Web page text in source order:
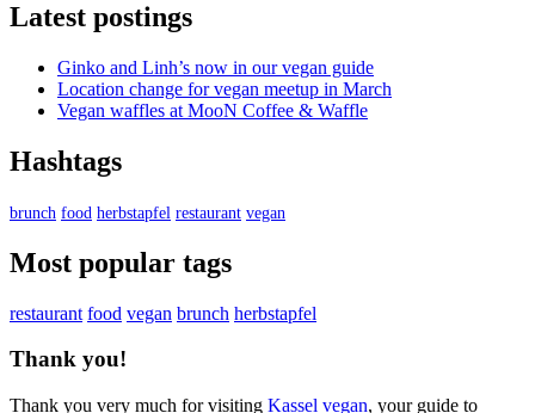
Latest postings
Ginko and Linh’s now in our vegan guide
Location change for vegan meetup in March
Vegan waffles at MooN Coffee & Waffle
Hashtags
brunch food herbstapfel restaurant vegan
Most popular tags
restaurant food vegan brunch herbstapfel
Thank you!
Thank you very much for visiting Kassel vegan, your guide to